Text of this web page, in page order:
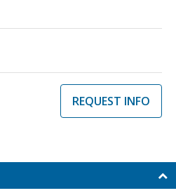
REQUEST INFO